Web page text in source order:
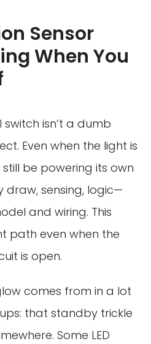
Sensor
When You
isn’t a dumb
Even when the light is
be powering its own
sensing, logic—
and wiring. This
path even when the
is open.
comes from in a lot
that standby trickle
Some LED